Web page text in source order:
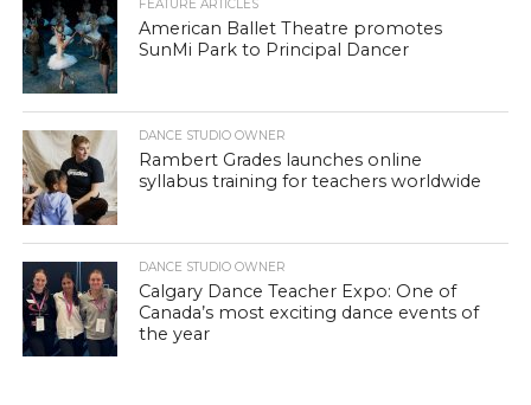
FEATURE ARTICLES
American Ballet Theatre promotes
SunMi Park to Principal Dancer
DANCE STUDIO OWNER
Rambert Grades launches online
syllabus training for teachers worldwide
DANCE STUDIO OWNER
Calgary Dance Teacher Expo: One of
Canada’s most exciting dance events of
the year